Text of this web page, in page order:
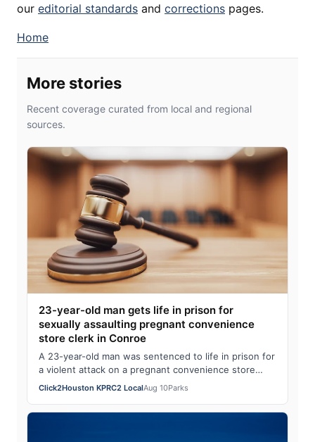
our editorial standards and corrections pages.
Home
More stories
Recent coverage curated from local and regional
sources.
23-year-old man gets life in prison for
sexually assaulting pregnant convenience
store clerk in Conroe
A 23-year-old man was sentenced to life in prison for
a violent attack on a pregnant convenience store
clerk in Conroe in April 2025. The Mo…
Click2Houston KPRC2 LocalAug 10Parks